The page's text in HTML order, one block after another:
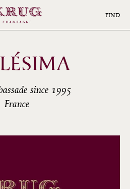
FIND
since 1995
France